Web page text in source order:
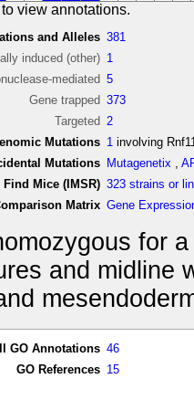
view annotations.
and Alleles 381
induced (other) 1
mediated 5
Gene trapped 373
Targeted 2
Mutations 1 involving
Mutations Mutagenetix ,
Find Mice (IMSR) 323 strains or
Matrix Gene
for
and midline
GO Annotations 46
GO References 15